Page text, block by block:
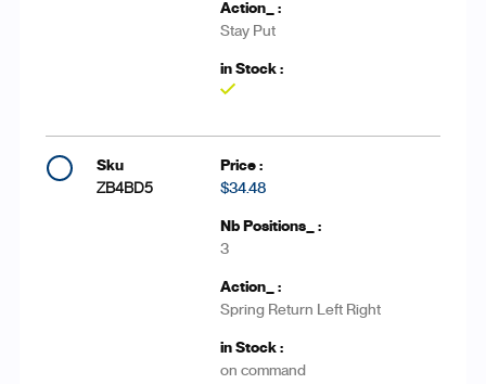
Stay Put
ZB4BD5 $34.48
3
Spring Return Left Right
on command